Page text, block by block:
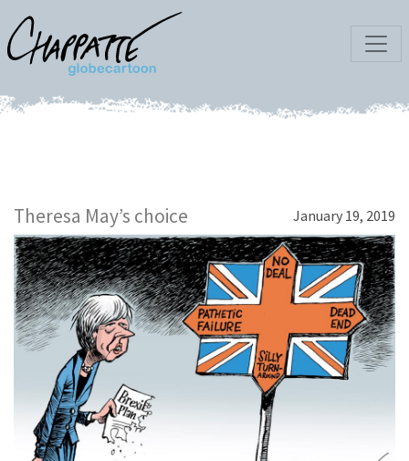
Theresa May’s choice January 19, 2019